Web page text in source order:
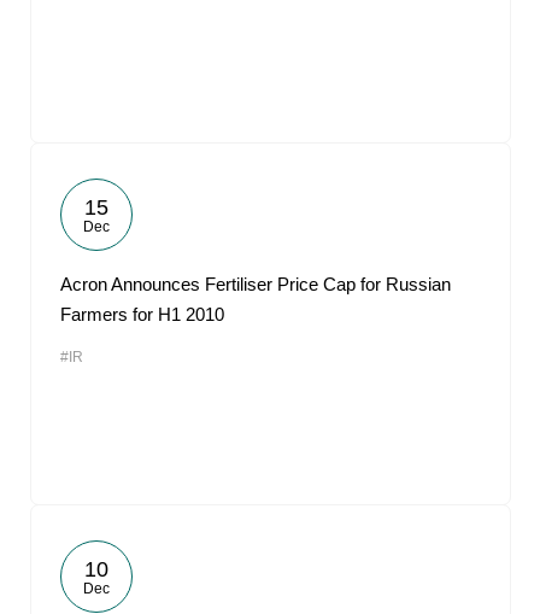
15
Dec
Acron Announces Fertiliser Price Cap for Russian
Farmers for H1 2010
#IR
10
Dec